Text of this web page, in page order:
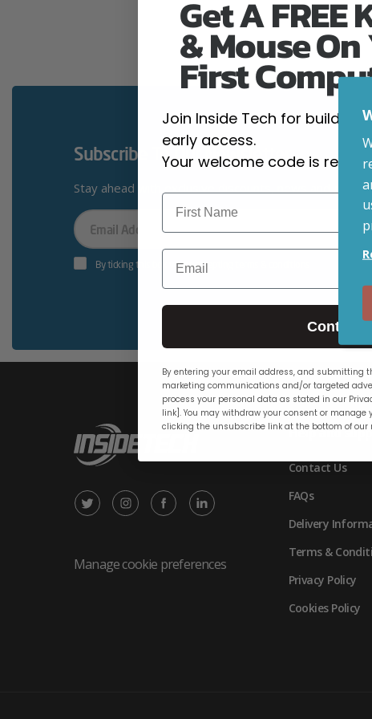
Subscribe To Our Newsletter
Stay ahead with exclusive discounts, news and
Your
Email
By ticking this box you’re accepting terms & conditions
X
Twitter
Instagram
in
Facebook
in
LinkedIn
in
Manage cookie preferences
Help and
Contact Us
FAQs
Delivery
Terms &
Privacy Policy
Cookies Policy
Get A FREE
& Mouse
First
Join Inside Tech for build
early access.
Your welcome code is
Email
Continue
By entering your email address, and submitting
marketing communications and/or targeted
process your personal data as stated in our
link]. You may withdraw your consent or
clicking the unsubscribe link at the bottom of our